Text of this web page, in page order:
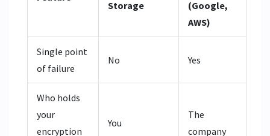
Storage
(Google,
AWS)
Single point
of failure
No Yes
Who holds
your
encryption
You
The
company